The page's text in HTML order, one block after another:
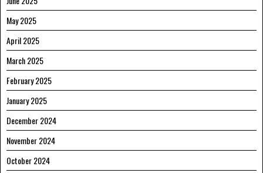
May 2025
April 2025
March 2025
February 2025
January 2025
December 2024
November 2024
October 2024